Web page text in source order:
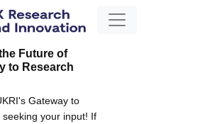
Future of
to Research
Gateway to
your input! If